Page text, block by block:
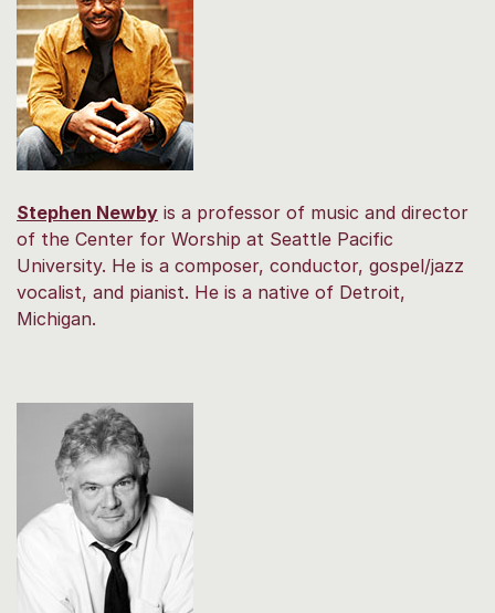
Stephen Newby is a professor of music and director
of the Center for Worship at Seattle Pacific
University. He is a composer, conductor, gospel/jazz
vocalist, and pianist. He is a native of Detroit,
Michigan.